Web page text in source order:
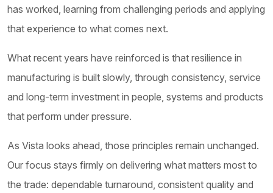
has worked, learning from challenging periods and applying
that experience to what comes next.
What recent years have reinforced is that resilience in
manufacturing is built slowly, through consistency, service
and long-term investment in people, systems and products
that perform under pressure.
As Vista looks ahead, those principles remain unchanged.
Our focus stays firmly on delivering what matters most to
the trade: dependable turnaround, consistent quality and